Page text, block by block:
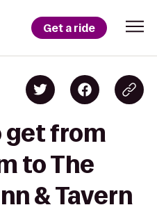
Get a ride
get from
to The
& Tavern